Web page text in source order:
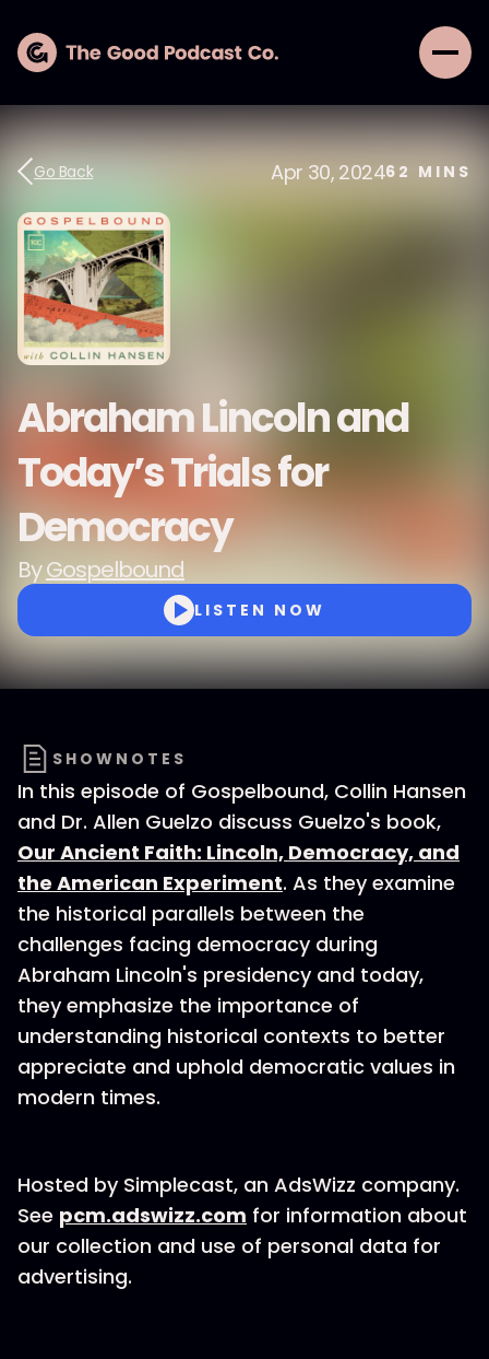
Go Back Apr 30, 202462 MINS
Abraham Lincoln and
Today’s Trials for
Democracy
ByGospelbound
LISTEN NOW
SHOWNOTES
In this episode of Gospelbound, Collin Hansen
and Dr. Allen Guelzo discuss Guelzo's book,
Our Ancient Faith: Lincoln, Democracy, and
the American Experiment. As they examine
the historical parallels between the
challenges facing democracy during
Abraham Lincoln's presidency and today,
they emphasize the importance of
understanding historical contexts to better
appreciate and uphold democratic values in
modern times.
Hosted by Simplecast, an AdsWizz company.
See pcm.adswizz.com for information about
our collection and use of personal data for
advertising.